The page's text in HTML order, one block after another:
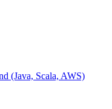
(Java, Scala, AWS)